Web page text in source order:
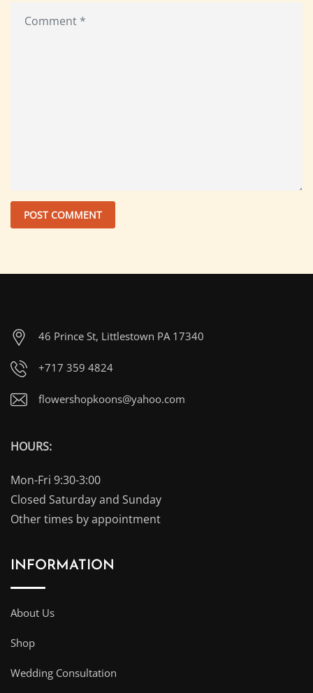
46 Prince St, Littlestown PA 17340
+717 359 4824
flowershopkoons@yahoo.com
HOURS:
Mon-Fri 9:30-3:00
Closed Saturday and Sunday
Other times by appointment
INFORMATION
About Us
Shop
Wedding Consultation